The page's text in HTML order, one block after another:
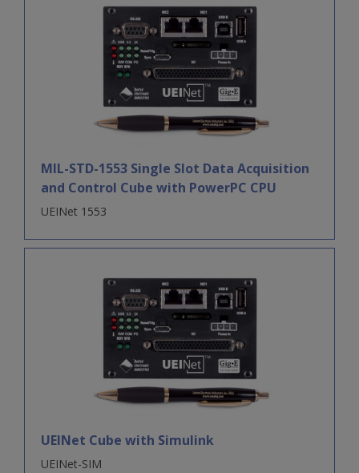
MIL-STD-1553 Single Slot Data Acquisition
and Control Cube with PowerPC CPU
UEINet 1553
UEINet Cube with Simulink
UEINet-SIM